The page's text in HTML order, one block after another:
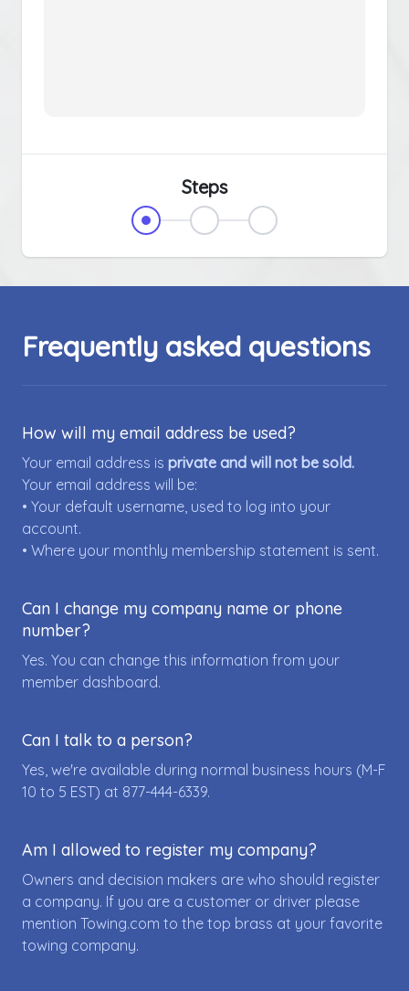
Steps
Frequently asked questions
How will my email address be used?
Your email address is private and will not be sold.
Your email address will be:
• Your default username, used to log into your
account.
• Where your monthly membership statement is sent.
Can I change my company name or phone
number?
Yes. You can change this information from your
member dashboard.
Can I talk to a person?
Yes, we're available during normal business hours (M-F
10 to 5 EST) at 877-444-6339.
Am I allowed to register my company?
Owners and decision makers are who should register
a company. If you are a customer or driver please
mention Towing.com to the top brass at your favorite
towing company.